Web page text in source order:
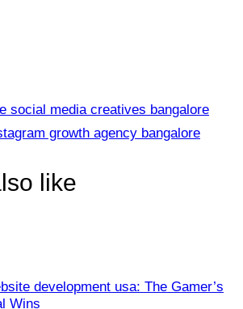
social media creatives bangalore
growth agency bangalore
like
development usa: The Gamer’s
Wins